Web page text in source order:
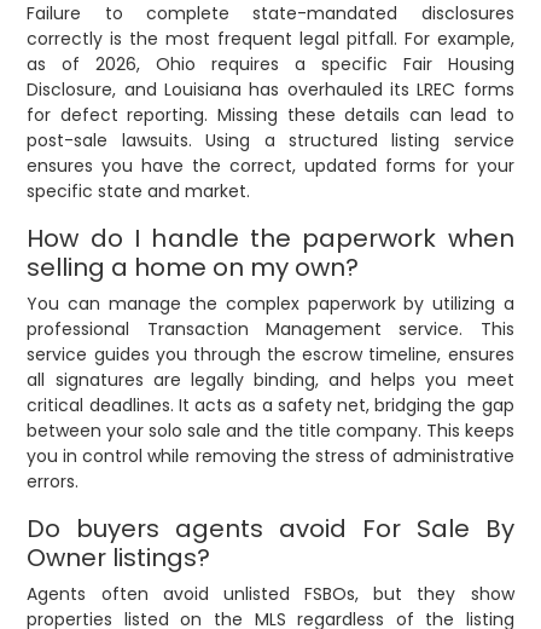
Failure to complete state-mandated disclosures
correctly is the most frequent legal pitfall. For example,
as of 2026, Ohio requires a specific Fair Housing
Disclosure, and Louisiana has overhauled its LREC forms
for defect reporting. Missing these details can lead to
post-sale lawsuits. Using a structured listing service
ensures you have the correct, updated forms for your
specific state and market.
How do I handle the paperwork when
selling a home on my own?
You can manage the complex paperwork by utilizing a
professional Transaction Management service. This
service guides you through the escrow timeline, ensures
all signatures are legally binding, and helps you meet
critical deadlines. It acts as a safety net, bridging the gap
between your solo sale and the title company. This keeps
you in control while removing the stress of administrative
errors.
Do buyers agents avoid For Sale By
Owner listings?
Agents often avoid unlisted FSBOs, but they show
properties listed on the MLS regardless of the listing